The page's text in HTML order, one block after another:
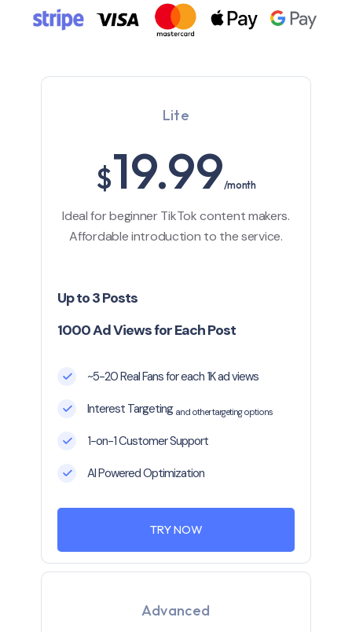
Lite
$19.99/month
Ideal for beginner TikTok content makers.
Affordable introduction to the service.
Up to 3 Posts
1000 Ad Views for Each Post
~5-20 Real Fans for each 1K ad views
Interest Targeting and other targeting options
1-on-1 Customer Support
AI Powered Optimization
TRY NOW
Advanced